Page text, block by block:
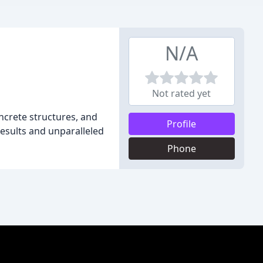
structures, and
and unparalleled
N/A
Not rated yet
Profile
Phone